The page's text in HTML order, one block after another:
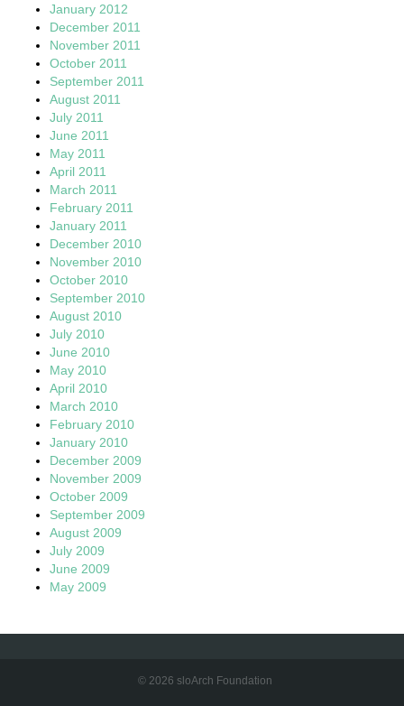
January 2012
December 2011
November 2011
October 2011
September 2011
August 2011
July 2011
June 2011
May 2011
April 2011
March 2011
February 2011
January 2011
December 2010
November 2010
October 2010
September 2010
August 2010
July 2010
June 2010
May 2010
April 2010
March 2010
February 2010
January 2010
December 2009
November 2009
October 2009
September 2009
August 2009
July 2009
June 2009
May 2009
© 2026 sloArch Foundation